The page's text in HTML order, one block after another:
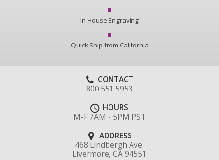
In-House Engraving
Quick Ship from California
CONTACT
800.551.5953
HOURS
M-F 7AM - 5PM PST
ADDRESS
468 Lindbergh Ave.
Livermore, CA 94551